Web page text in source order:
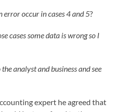
error occur in cases 4 and 5?
cases some data is wrong so I
analyst and business and see
expert he agreed that